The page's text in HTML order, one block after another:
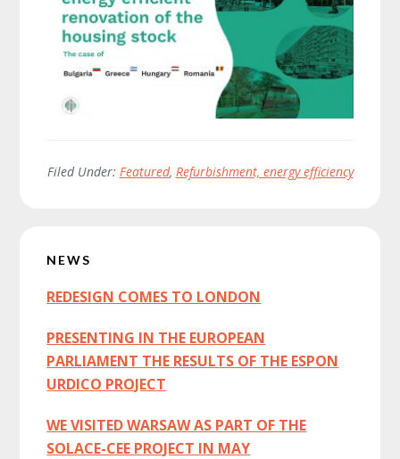
Filed Under: Featured, Refurbishment, energy efficiency
Sidebar
NEWS
REDESIGN COMES TO LONDON
PRESENTING IN THE EUROPEAN
PARLIAMENT THE RESULTS OF THE ESPON
URDICO PROJECT
WE VISITED WARSAW AS PART OF THE
SOLACE-CEE PROJECT IN MAY